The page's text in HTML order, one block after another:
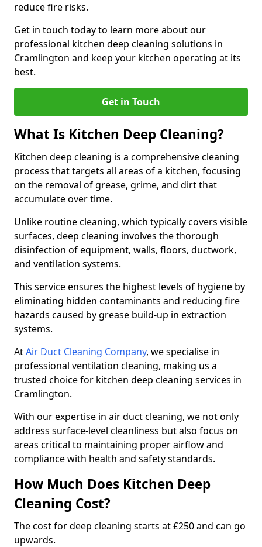
reduce fire risks.
Get in touch today to learn more about our
professional kitchen deep cleaning solutions in
Cramlington and keep your kitchen operating at its
best.
Get in Touch
What Is Kitchen Deep Cleaning?
Kitchen deep cleaning is a comprehensive cleaning
process that targets all areas of a kitchen, focusing
on the removal of grease, grime, and dirt that
accumulate over time.
Unlike routine cleaning, which typically covers visible
surfaces, deep cleaning involves the thorough
disinfection of equipment, walls, floors, ductwork,
and ventilation systems.
This service ensures the highest levels of hygiene by
eliminating hidden contaminants and reducing fire
hazards caused by grease build-up in extraction
systems.
AtAir Duct Cleaning Company, we specialise in
professional ventilation cleaning, making us a
trusted choice for kitchen deep cleaning services in
Cramlington.
With our expertise in air duct cleaning, we not only
address surface-level cleanliness but also focus on
areas critical to maintaining proper airflow and
compliance with health and safety standards.
How Much Does Kitchen Deep
Cleaning Cost?
The cost for deep cleaning starts at £250 and can go
upwards.